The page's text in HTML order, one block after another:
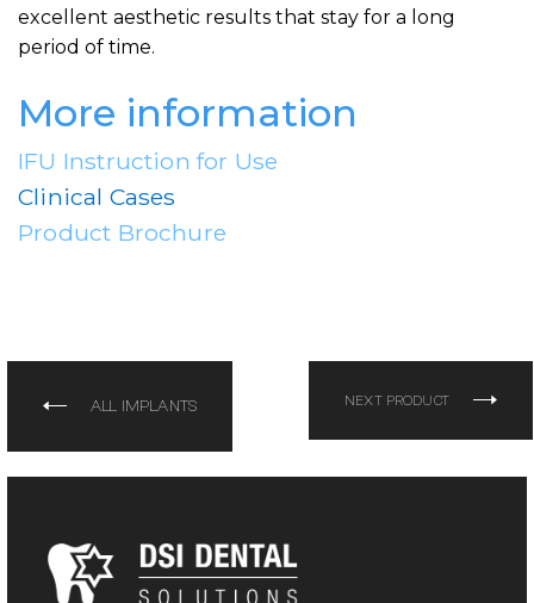
excellent aesthetic results that stay for a long
period of time.
More information
IFU Instruction for Use
Clinical Cases
Product Brochure
ALL IMPLANTS NEXT PRODUCT